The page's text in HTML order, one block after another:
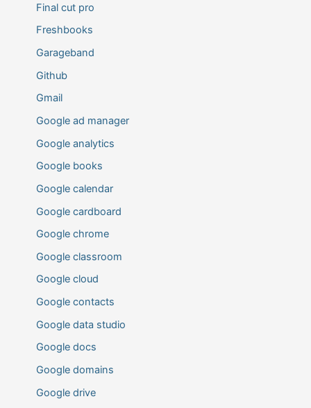
Final cut pro
Freshbooks
Garageband
Github
Gmail
Google ad manager
Google analytics
Google books
Google calendar
Google cardboard
Google chrome
Google classroom
Google cloud
Google contacts
Google data studio
Google docs
Google domains
Google drive